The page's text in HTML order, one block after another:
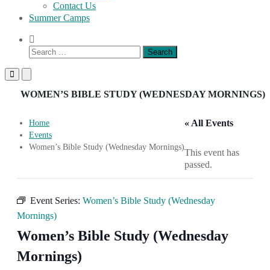
Contact Us
Summer Camps
Show
Search
Search
Primary
MenuMenu
for
WOMEN’S BIBLE STUDY (WEDNESDAY MORNINGS)
Home
Events
Women’s Bible Study (Wednesday Mornings)
« All Events
This event has
passed.
Event Series: Women’s Bible Study (Wednesday
Mornings)
Women’s Bible Study (Wednesday
Mornings)